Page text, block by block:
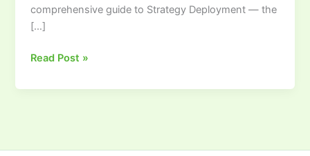
comprehensive guide to Strategy Deployment — the
[…]
Read Post »